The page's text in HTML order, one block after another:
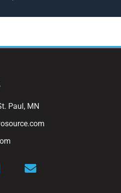
Paul, MN